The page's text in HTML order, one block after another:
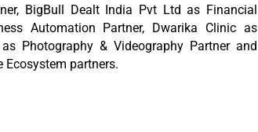
BigBull Dealt India Pvt Ltd as Financial
Automation Partner, Dwarika Clinic as
Photography & Videography Partner and
Ecosystem partners.